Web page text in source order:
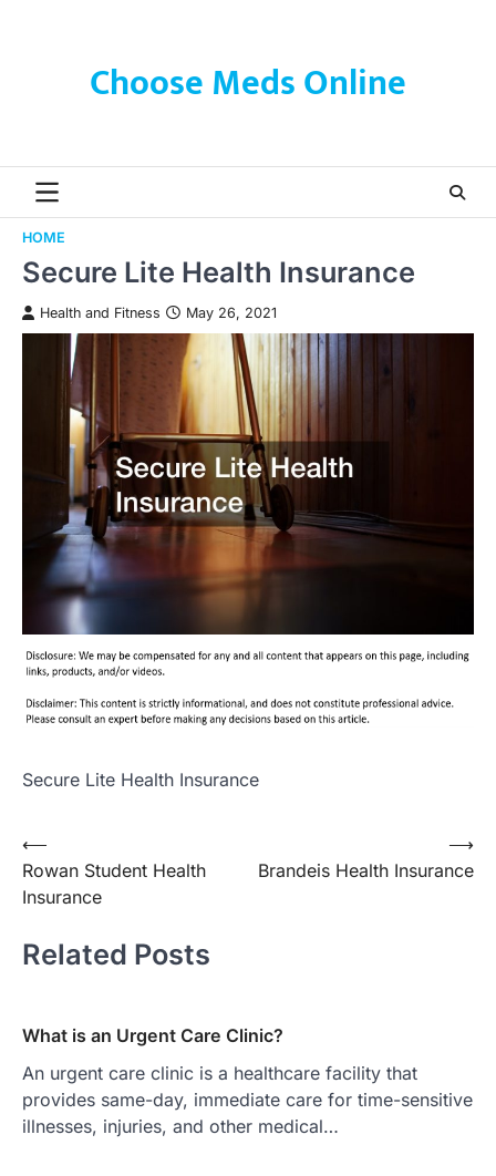
Choose Meds Online
HOME
Secure Lite Health Insurance
Health and Fitness May 26, 2021
Secure Lite Health Insurance
Post
navigation
⟵
Rowan Student Health
Insurance
Brandeis Health Insurance
⟶
Related Posts
What is an Urgent Care Clinic?
An urgent care clinic is a healthcare facility that
provides same-day, immediate care for time-sensitive
illnesses, injuries, and other medical…